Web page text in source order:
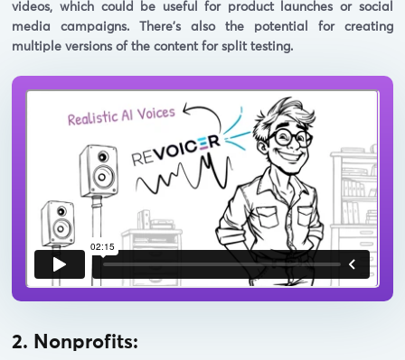
videos, which could be useful for product launches or social
media campaigns. There's also the potential for creating
multiple versions of the content for split testing.
2. Nonprofits: